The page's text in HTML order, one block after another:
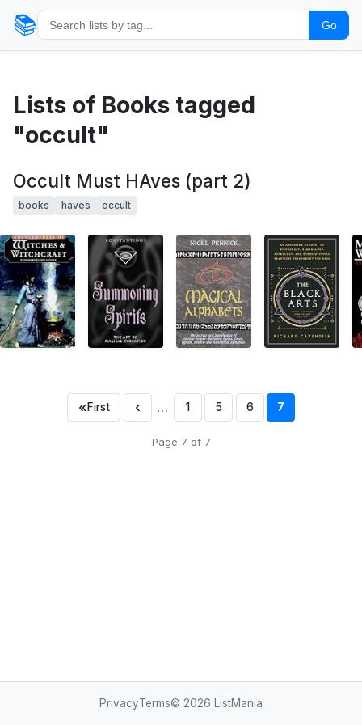
📚 Go
Lists of Books tagged
"occult"
Occult Must HAves (part 2)
books haves occult
«First ‹ … 1 5 6 7
Page 7 of 7
PrivacyTerms© 2026 ListMania